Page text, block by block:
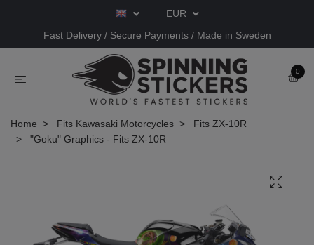
EUR
Fast Delivery / Secure Payments / Made in Sweden
0
Home Fits Kawasaki Motorcycles
Fits ZX-10R
"Goku" Graphics - Fits ZX-10R